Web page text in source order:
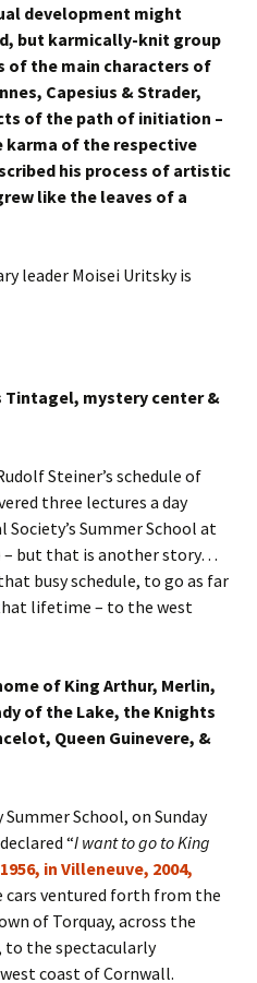
development might
but karmically-knit group
of the main characters of
Capesius & Strader,
of the path of initiation –
of the respective
his process of artistic
like the leaves of a
leader Moisei Uritsky is
Tintagel, mystery center &
Steiner’s schedule of
three lectures a day
Summer School at
– but that is another story…
busy schedule, to go as far
lifetime – to the west
of King Arthur, Merlin,
of the Lake, the Knights
Queen Guinevere, &
School, on Sunday
“I want to go to King
in Villeneuve, 2004,
cars ventured forth from the
of Torquay, across the
the spectacularly
coast of Cornwall.